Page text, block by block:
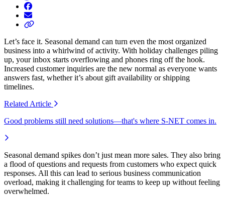
Let’s face it. Seasonal demand can turn even the most organized
business into a whirlwind of activity. With holiday challenges piling
up, your inbox starts overflowing and phones ring off the hook.
Increased customer inquiries are the new normal as everyone wants
answers fast, whether it’s about gift availability or shipping
timelines.
Related Article
Good problems still need solutions—that's where S-NET comes in.
Seasonal demand spikes don’t just mean more sales. They also bring
a flood of questions and requests from customers who expect quick
responses. All this can lead to serious business communication
overload, making it challenging for teams to keep up without feeling
overwhelmed.